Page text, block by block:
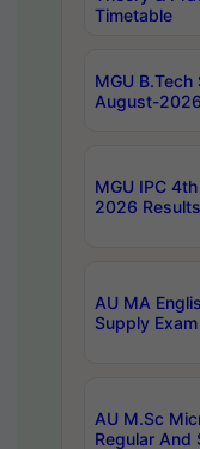
Timetable
MGU
August-
MGU IPC
2026 Results
AU MA
Supply
AU M.Sc
Regular And